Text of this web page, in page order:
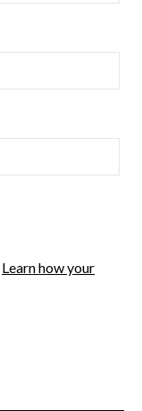
Learn how your